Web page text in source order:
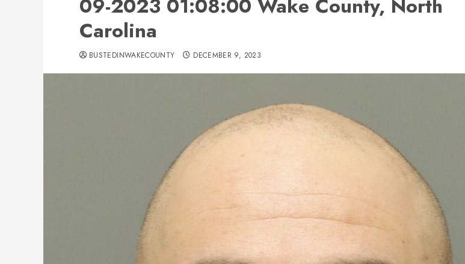
09-2023 01:08:00 Wake County, North
Carolina
BUSTEDINWAKECOUNTY DECEMBER 9, 2023